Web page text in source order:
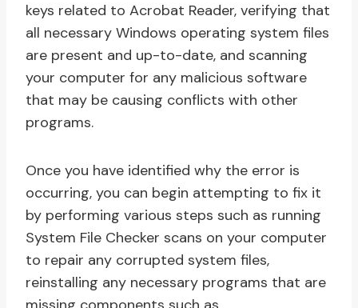
keys related to Acrobat Reader, verifying that
all necessary Windows operating system files
are present and up-to-date, and scanning
your computer for any malicious software
that may be causing conflicts with other
programs.
Once you have identified why the error is
occurring, you can begin attempting to fix it
by performing various steps such as running
System File Checker scans on your computer
to repair any corrupted system files,
reinstalling any necessary programs that are